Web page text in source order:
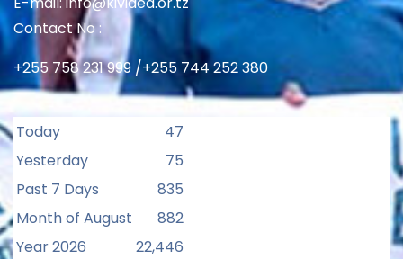
Contact No :
+255 758 231 999 /+255 744 252 380
Today
47
Yesterday
75
Past 7 Days
835
Month of August
882
Year 2026
22,446